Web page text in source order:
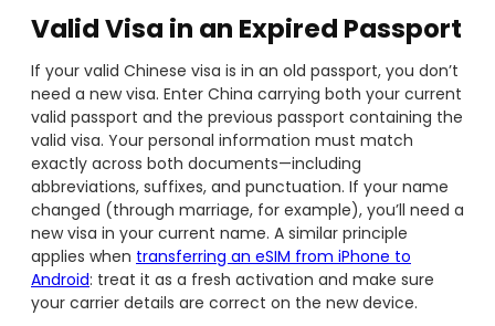
Valid Visa in an Expired Passport
If your valid Chinese visa is in an old passport, you don’t
need a new visa. Enter China carrying both your current
valid passport and the previous passport containing the
valid visa. Your personal information must match
exactly across both documents—including
abbreviations, suffixes, and punctuation. If your name
changed (through marriage, for example), you’ll need a
new visa in your current name. A similar principle
applies when transferring an eSIM from iPhone to
Android: treat it as a fresh activation and make sure
your carrier details are correct on the new device.